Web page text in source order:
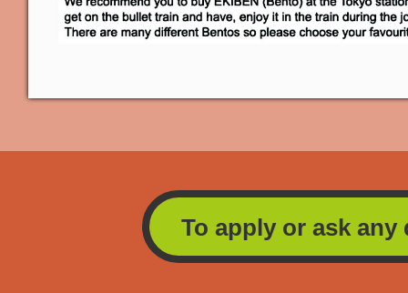
To apply or ask